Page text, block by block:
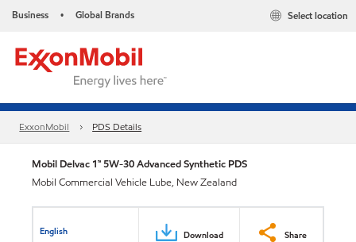
Business • Global Brands Select location
ExxonMobil PDS Details
Mobil Delvac 1™ 5W-30 Advanced Synthetic PDS
Mobil Commercial Vehicle Lube, New Zealand
English Download Share